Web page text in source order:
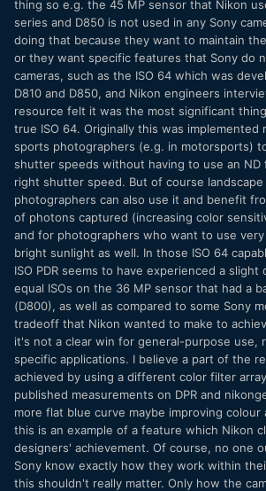
thing so e.g. the 45 MP sensor that Nikon
series and D850 is not used in any Sony
doing that because they want to maintain
or they want specific features that Sony do
cameras, such as the ISO 64 which was
D810 and D850, and Nikon engineers
resource felt it was the most significant
true ISO 64. Originally this was implemented
sports photographers (e.g. in motorsports)
shutter speeds without having to use an
right shutter speed. But of course
photographers can also use it and benefit
of photons captured (increasing color
and for photographers who want to use
bright sunlight as well. In those ISO 64
ISO PDR seems to have experienced a slight
equal ISOs on the 36 MP sensor that had a
(D800), as well as compared to some Sony
tradeoff that Nikon wanted to make to
it's not a clear win for general-purpose use,
specific applications. I believe a part of the
achieved by using a different color filter
published measurements on DPR and
more flat blue curve maybe improving colour
this is an example of a feature which Nikon
designers' achievement. Of course, no one
Sony know exactly how they work within
this shouldn't really matter. Only how the